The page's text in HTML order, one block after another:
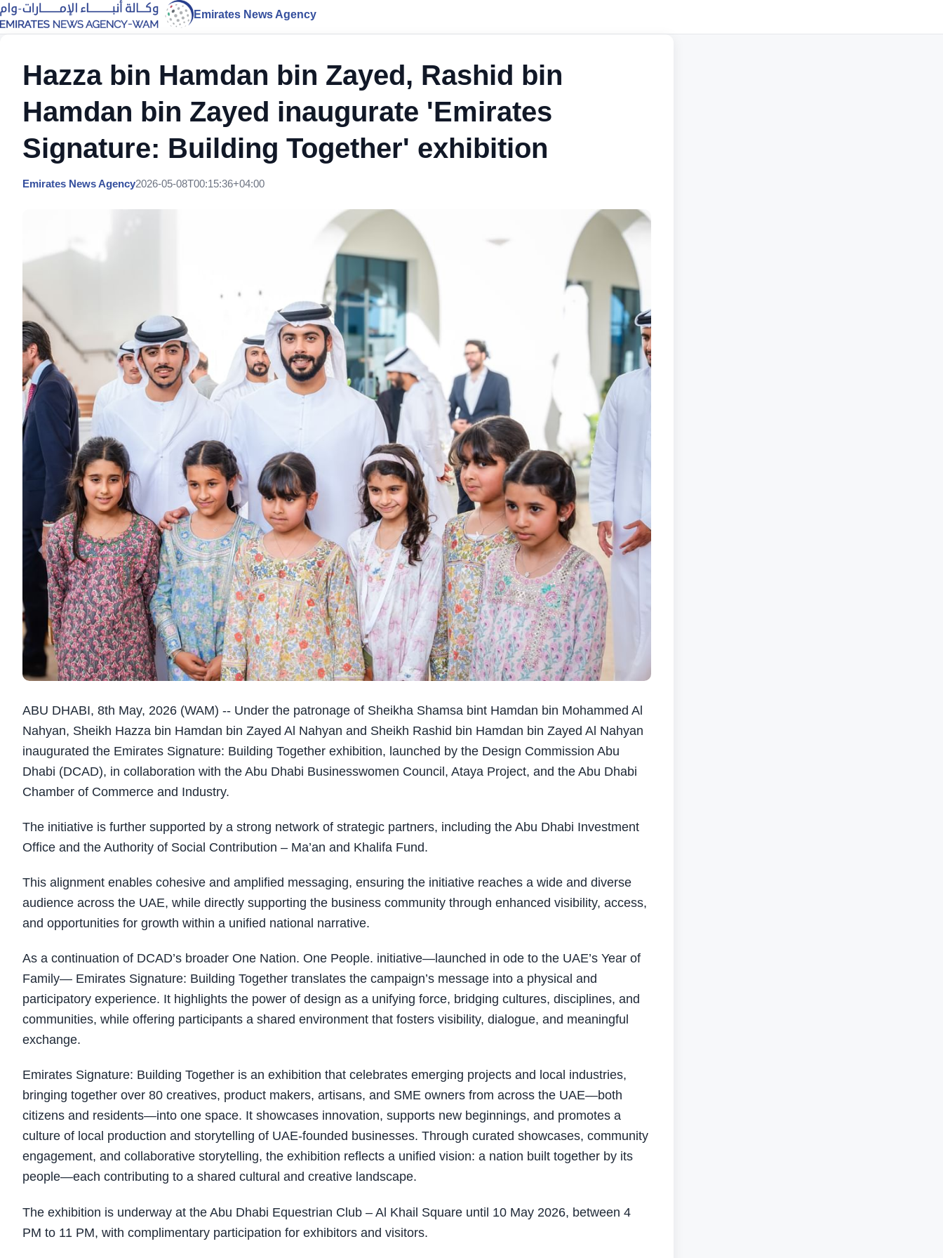
Emirates News Agency
Hazza bin Hamdan bin Zayed, Rashid bin
Hamdan bin Zayed inaugurate 'Emirates
Signature: Building Together' exhibition
Emirates News Agency2026-05-08T00:15:36+04:00
ABU DHABI, 8th May, 2026 (WAM) -- Under the patronage of Sheikha Shamsa bint Hamdan bin Mohammed Al
Nahyan, Sheikh Hazza bin Hamdan bin Zayed Al Nahyan and Sheikh Rashid bin Hamdan bin Zayed Al Nahyan
inaugurated the Emirates Signature: Building Together exhibition, launched by the Design Commission Abu
Dhabi (DCAD), in collaboration with the Abu Dhabi Businesswomen Council, Ataya Project, and the Abu Dhabi
Chamber of Commerce and Industry.
The initiative is further supported by a strong network of strategic partners, including the Abu Dhabi Investment
Office and the Authority of Social Contribution – Ma’an and Khalifa Fund.
This alignment enables cohesive and amplified messaging, ensuring the initiative reaches a wide and diverse
audience across the UAE, while directly supporting the business community through enhanced visibility, access,
and opportunities for growth within a unified national narrative.
As a continuation of DCAD’s broader One Nation. One People. initiative—launched in ode to the UAE’s Year of
Family— Emirates Signature: Building Together translates the campaign’s message into a physical and
participatory experience. It highlights the power of design as a unifying force, bridging cultures, disciplines, and
communities, while offering participants a shared environment that fosters visibility, dialogue, and meaningful
exchange.
Emirates Signature: Building Together is an exhibition that celebrates emerging projects and local industries,
bringing together over 80 creatives, product makers, artisans, and SME owners from across the UAE—both
citizens and residents—into one space. It showcases innovation, supports new beginnings, and promotes a
culture of local production and storytelling of UAE-founded businesses. Through curated showcases, community
engagement, and collaborative storytelling, the exhibition reflects a unified vision: a nation built together by its
people—each contributing to a shared cultural and creative landscape.
The exhibition is underway at the Abu Dhabi Equestrian Club – Al Khail Square until 10 May 2026, between 4
PM to 11 PM, with complimentary participation for exhibitors and visitors.